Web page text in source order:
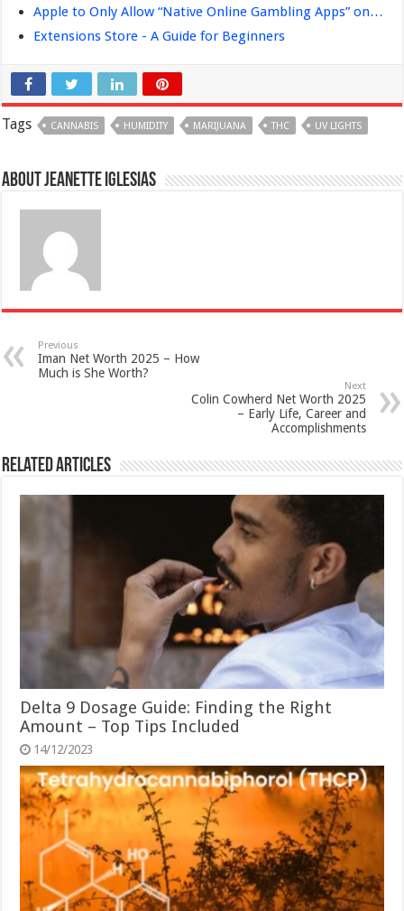
Apple to Only Allow “Native Online Gambling Apps” on…
Extensions Store - A Guide for Beginners
Tags CANNABIS HUMIDITY MARIJUANA THC UV LIGHTS
About Jeanette Iglesias
Previous
Iman Net Worth 2025 – How
Much is She Worth?
Next
Colin Cowherd Net Worth 2025
– Early Life, Career and
Accomplishments
Related Articles
Delta 9 Dosage Guide: Finding the Right
Amount – Top Tips Included
14/12/2023